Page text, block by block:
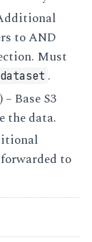
to AND
Must
dataset .
) – Base S3
the data.
to